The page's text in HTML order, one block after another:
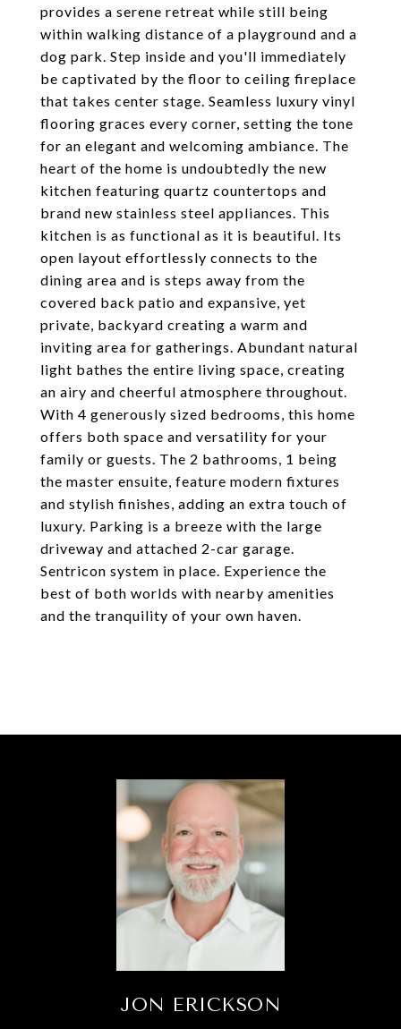
provides a serene retreat while still being
within walking distance of a playground and a
dog park. Step inside and you'll immediately
be captivated by the floor to ceiling fireplace
that takes center stage. Seamless luxury vinyl
flooring graces every corner, setting the tone
for an elegant and welcoming ambiance. The
heart of the home is undoubtedly the new
kitchen featuring quartz countertops and
brand new stainless steel appliances. This
kitchen is as functional as it is beautiful. Its
open layout effortlessly connects to the
dining area and is steps away from the
covered back patio and expansive, yet
private, backyard creating a warm and
inviting area for gatherings. Abundant natural
light bathes the entire living space, creating
an airy and cheerful atmosphere throughout.
With 4 generously sized bedrooms, this home
offers both space and versatility for your
family or guests. The 2 bathrooms, 1 being
the master ensuite, feature modern fixtures
and stylish finishes, adding an extra touch of
luxury. Parking is a breeze with the large
driveway and attached 2-car garage.
Sentricon system in place. Experience the
best of both worlds with nearby amenities
and the tranquility of your own haven.
JON ERICKSON